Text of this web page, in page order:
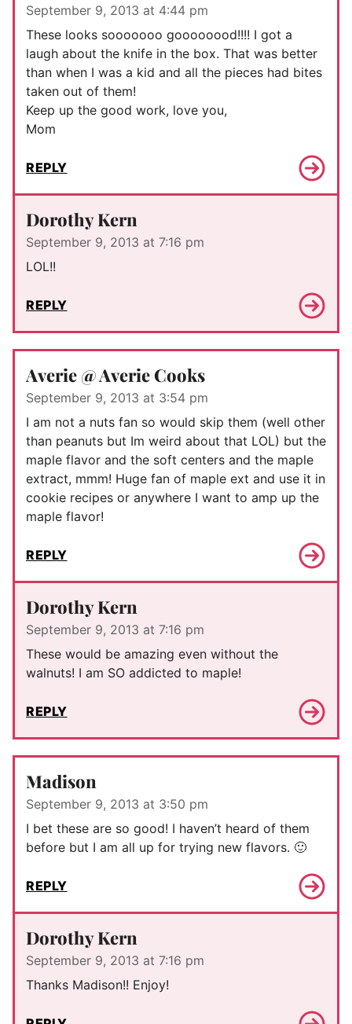
September 9, 2013 at 4:44 pm
These looks sooooooo goooooood!!!! I got a
laugh about the knife in the box. That was better
than when I was a kid and all the pieces had bites
taken out of them!
Keep up the good work, love you,
Mom
REPLY
Dorothy Kern
September 9, 2013 at 7:16 pm
LOL!!
REPLY
Averie @ Averie Cooks
September 9, 2013 at 3:54 pm
I am not a nuts fan so would skip them (well other
than peanuts but Im weird about that LOL) but the
maple flavor and the soft centers and the maple
extract, mmm! Huge fan of maple ext and use it in
cookie recipes or anywhere I want to amp up the
maple flavor!
REPLY
Dorothy Kern
September 9, 2013 at 7:16 pm
These would be amazing even without the
walnuts! I am SO addicted to maple!
REPLY
Madison
September 9, 2013 at 3:50 pm
I bet these are so good! I haven’t heard of them
before but I am all up for trying new flavors. 🙂
REPLY
Dorothy Kern
September 9, 2013 at 7:16 pm
Thanks Madison!! Enjoy!